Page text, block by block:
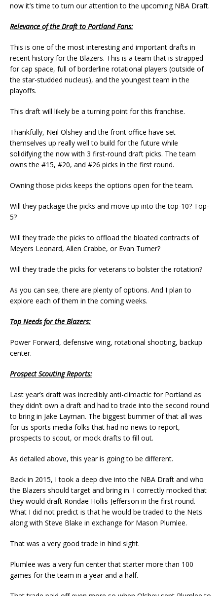
now it’s time to turn our attention to the upcoming NBA Draft.
Relevance of the Draft to Portland Fans:
This is one of the most interesting and important drafts in
recent history for the Blazers. This is a team that is strapped
for cap space, full of borderline rotational players (outside of
the star-studded nucleus), and the youngest team in the
playoffs.
This draft will likely be a turning point for this franchise.
Thankfully, Neil Olshey and the front office have set
themselves up really well to build for the future while
solidifying the now with 3 first-round draft picks. The team
owns the #15, #20, and #26 picks in the first round.
Owning those picks keeps the options open for the team.
Will they package the picks and move up into the top-10? Top-
5?
Will they trade the picks to offload the bloated contracts of
Meyers Leonard, Allen Crabbe, or Evan Turner?
Will they trade the picks for veterans to bolster the rotation?
As you can see, there are plenty of options. And I plan to
explore each of them in the coming weeks.
Top Needs for the Blazers:
Power Forward, defensive wing, rotational shooting, backup
center.
Prospect Scouting Reports:
Last year’s draft was incredibly anti-climactic for Portland as
they didn’t own a draft and had to trade into the second round
to bring in Jake Layman. The biggest bummer of that all was
for us sports media folks that had no news to report,
prospects to scout, or mock drafts to fill out.
As detailed above, this year is going to be different.
Back in 2015, I took a deep dive into the NBA Draft and who
the Blazers should target and bring in. I correctly mocked that
they would draft Rondae Hollis-Jefferson in the first round.
What I did not predict is that he would be traded to the Nets
along with Steve Blake in exchange for Mason Plumlee.
That was a very good trade in hind sight.
Plumlee was a very fun center that starter more than 100
games for the team in a year and a half.